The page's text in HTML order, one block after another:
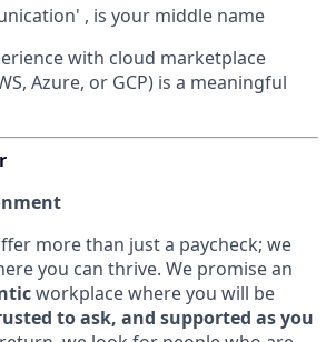
, is your middle name
with cloud marketplace
Azure, or GCP) is a meaningful
more than just a paycheck; we
you can thrive. We promise an
workplace where you will be
to ask, and supported as you